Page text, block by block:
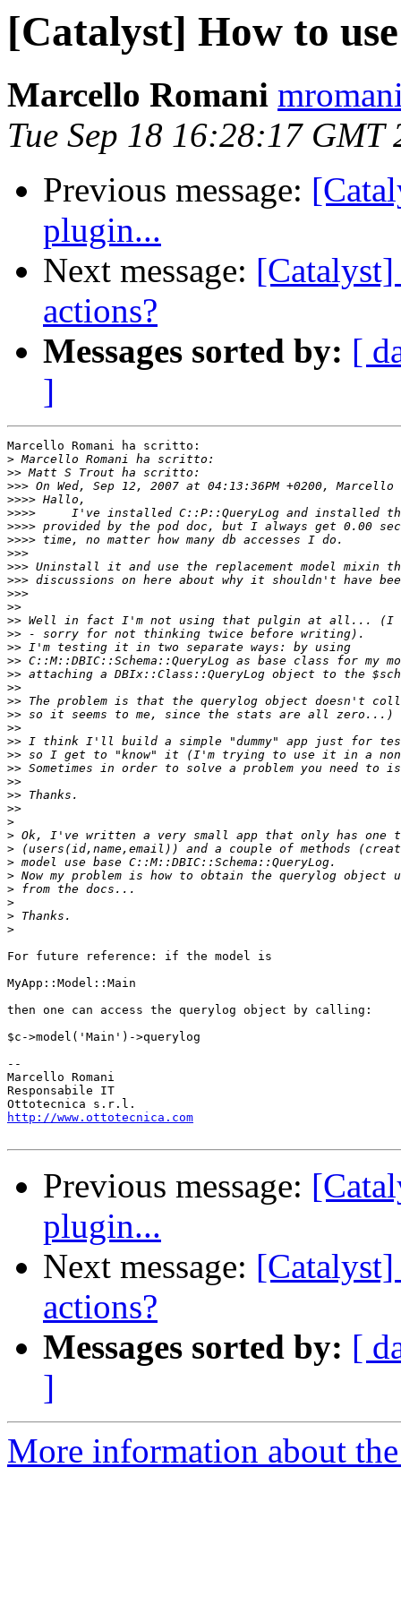
[Catalyst] How to
Marcello Romani
Tue Sep 18 16:28:17 GMT
Previous message:
plugin...
Next message:
actions?
Messages sorted by: [
]
Marcello Romani ha scritto:
>
>>
>>>
>>>>
>>>>
>>>>
>>>>
>>>
>>>
>>>
>>>
>>
>>
>>
>>
>>
>>
>>
>>
>>
>>
>>
>>
>>
>>
>>
>>
>
>
>
>
>
>
>
>
>
For future reference: if the model is
MyApp::Model::Main
then one can access the querylog object by calling:
$c->model('Main')->querylog
--
Marcello Romani
Responsabile IT
http://www.ottotecnica.com
Previous message:
plugin...
Next message:
actions?
Messages sorted by: [
]
More information about